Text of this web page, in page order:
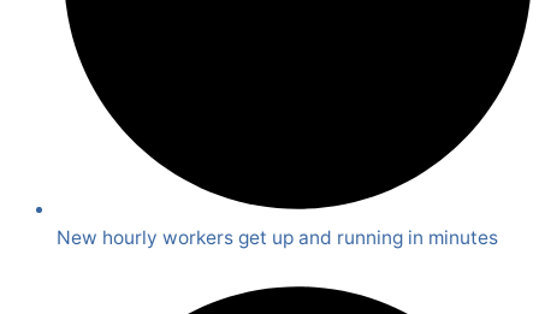
New hourly workers get up and running in minutes